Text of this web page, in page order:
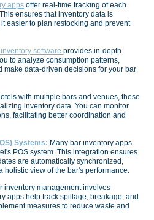
apps offer real-time tracking of each
ensures that inventory data is
easier to plan restocking and prevent
software provides in-depth
to analyze consumption patterns,
make data-driven decisions for your bar
with multiple bars and venues, these
inventory data. You can monitor
facilitating better coordination and
Systems: Many bar inventory apps
POS system. This integration ensures
are automatically synchronized,
holistic view of the bar's performance.
inventory management involves
apps help track spillage, breakage, and
measures to reduce waste and